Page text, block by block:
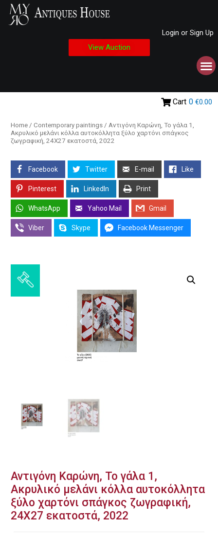
Login or Sign Up
View Auction
Cart 0 €0.00
Home / Contemporary paintings / Αντιγόνη Καρώνη, Το γάλα 1,
Ακρυλικό μελάνι κόλλα αυτοκόλλητα ξύλο χαρτόνι σπάγκος
ζωγραφική, 24Χ27 εκατοστά, 2022
Facebook Twitter E-mail Like
Pinterest LinkedIn Print
WhatsApp Yahoo Mail Gmail
Viber Skype Facebook Messenger
Αντιγόνη Καρώνη, Το γάλα 1,
Ακρυλικό μελάνι κόλλα αυτοκόλλητα
ξύλο χαρτόνι σπάγκος ζωγραφική,
24Χ27 εκατοστά, 2022